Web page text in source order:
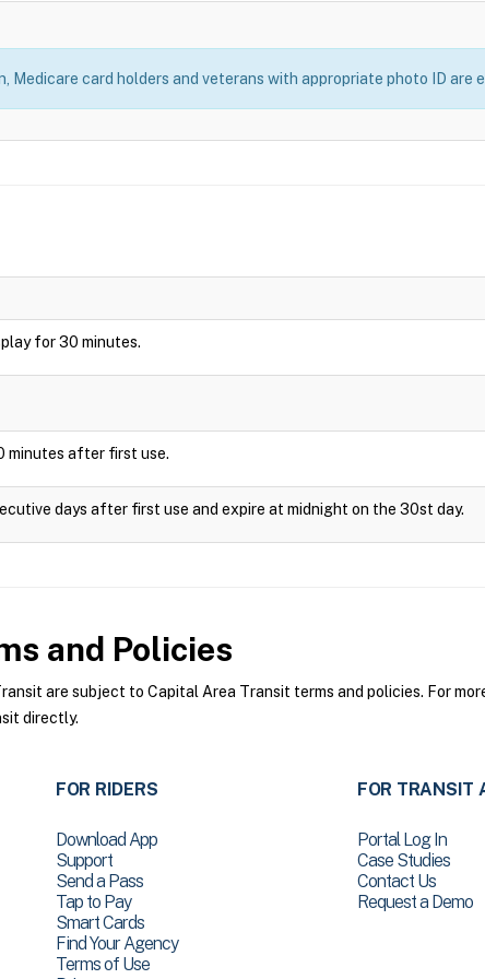
Medicare card holders and veterans with appropriate photo ID are
for 30 minutes.
minutes after first use.
days after first use and expire at midnight on the 30st day.
and Policies
are subject to Capital Area Transit terms and policies. For
directly.
FOR RIDERS
Download App
Support
Send a Pass
Tap to Pay
Smart Cards
Find Your Agency
Terms of Use
FOR TRANSIT
Portal Log In
Case Studies
Contact Us
Request a Demo